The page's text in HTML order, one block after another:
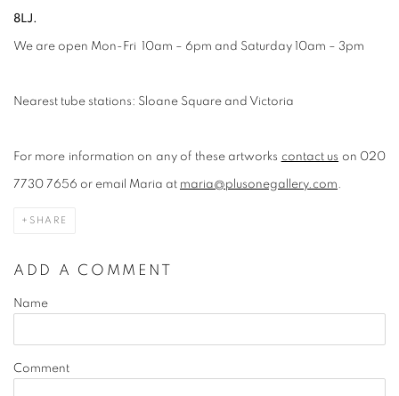
8LJ.
We are open Mon-Fri 10am – 6pm and Saturday 10am – 3pm
Nearest tube stations: Sloane Square and Victoria
For more information on any of these artworks contact us on 020
7730 7656 or email Maria at maria@plusonegallery.com.
SHARE
ADD A COMMENT
Name
Comment